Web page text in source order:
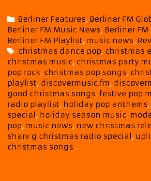
Christmas
Radio
Special
Features
“Ready
For
The
Fun”
and
Festive
Pop
Harmony
Categories
Berliner Features, Berliner FM
Berliner FM Music News, Berliner
Berliner FM Playlist, music news,
Tags
christmas dance pop, christmas
christmas music, christmas party
pop rock, christmas pop songs,
playlist, discovermusic.fm,
good christmas songs, festive pop
radio playlist, holiday pop anthems,
special , holiday season music,
pop, music news, new christmas
sharv g christmas radio special ,
christmas songs